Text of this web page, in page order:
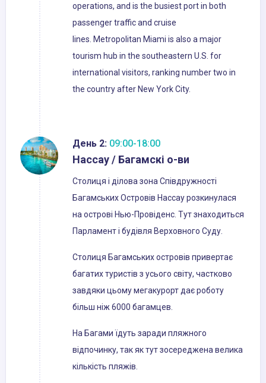
operations, and is the busiest port in both
passenger traffic and cruise
lines. Metropolitan Miami is also a major
tourism hub in the southeastern U.S. for
international visitors, ranking number two in
the country after New York City.
День 2: 09:00-18:00
Нассау / Багамскі о-ви
Столиця і ділова зона Співдружності
Багамських Островів Нассау розкинулася
на острові Нью-Провіденс. Тут знаходиться
Парламент і будівля Верховного Суду.
Столиця Багамських островів привертає
багатих туристів з усього світу, частково
завдяки цьому мегакурорт дає роботу
більш ніж 6000 багамцев.
На Багами їдуть заради пляжного
відпочинку, так як тут зосереджена велика
кількість пляжів.